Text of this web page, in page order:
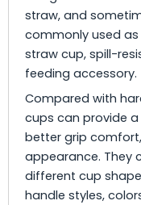
straw, and
commonly used
straw cup, spill-
feeding accessory.
Compared with
cups can provide
better grip
appearance. They
different cup
handle styles,